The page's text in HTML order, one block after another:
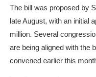
The bill was proposed by
late August, with an initial
million. Several
are being aligned with the
convened earlier this